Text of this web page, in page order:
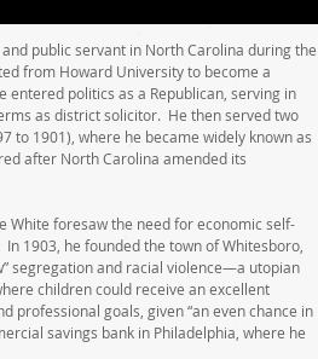
public servant in North Carolina during the
from Howard University to become a
politics as a Republican, serving in
as district solicitor. He then served two
to 1901), where he became widely known as
after North Carolina amended its
White foresaw the need for economic self-
1903, he founded the town of Whitesboro,
segregation and racial violence—a utopian
children could receive an excellent
professional goals, given “an even chance in
savings bank in Philadelphia, where he